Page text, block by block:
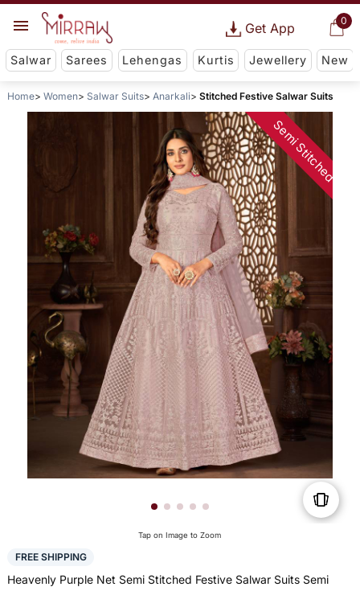
0
Get App
Salwar Sarees Lehengas Kurtis Jewellery New
Home Women Salwar Suits Anarkali Stitched Festive Salwar Suits
Semi Stitched
Tap on Image to Zoom
FREE SHIPPING
Heavenly Purple Net Semi Stitched Festive Salwar Suits Semi